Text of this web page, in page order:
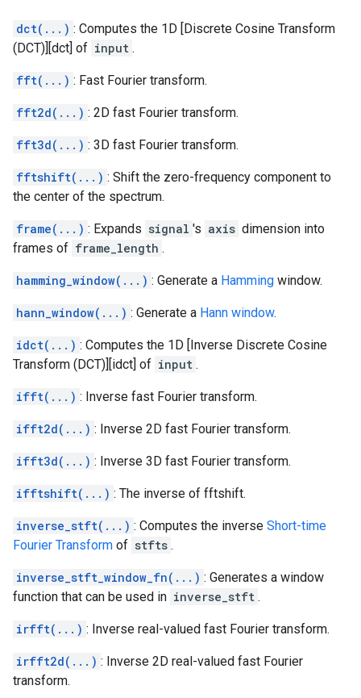
dct(...) : Computes the 1D [Discrete Cosine Transform
(DCT)][dct] of input .
fft(...) : Fast Fourier transform.
fft2d(...) : 2D fast Fourier transform.
fft3d(...) : 3D fast Fourier transform.
fftshift(...) : Shift the zero-frequency component to
the center of the spectrum.
frame(...) : Expands signal 's axis dimension into
frames of frame_length .
hamming_window(...) : Generate a Hamming window.
hann_window(...) : Generate a Hann window.
idct(...) : Computes the 1D [Inverse Discrete Cosine
Transform (DCT)][idct] of input .
ifft(...) : Inverse fast Fourier transform.
ifft2d(...) : Inverse 2D fast Fourier transform.
ifft3d(...) : Inverse 3D fast Fourier transform.
ifftshift(...) : The inverse of fftshift.
inverse_stft(...) : Computes the inverse Short-time
Fourier Transform of stfts .
inverse_stft_window_fn(...) : Generates a window
function that can be used in inverse_stft .
irfft(...) : Inverse real-valued fast Fourier transform.
irfft2d(...) : Inverse 2D real-valued fast Fourier
transform.